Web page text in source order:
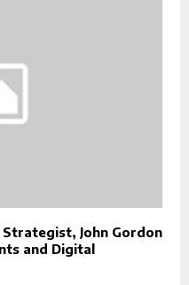
John Gordon
and Digital